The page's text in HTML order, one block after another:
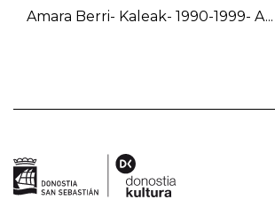
Amara Berri- Kaleak- 1990-1999- A...